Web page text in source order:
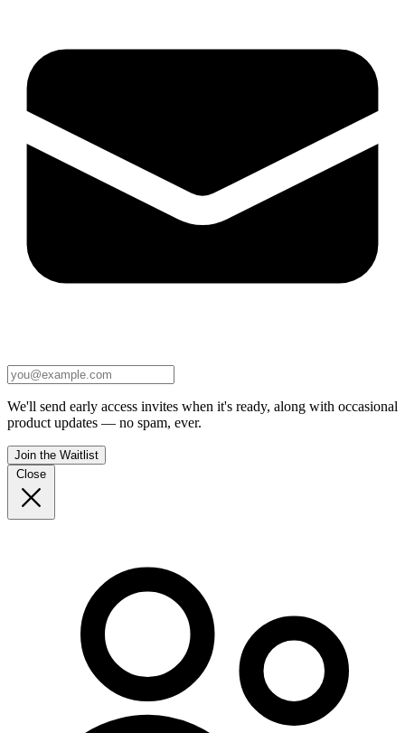
We'll send early access invites when it's ready, along with occasional
product updates — no spam, ever.
Join the Waitlist
Close